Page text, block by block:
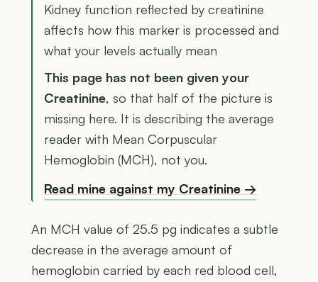
Kidney function reflected by creatinine
affects how this marker is processed and
what your levels actually mean
This page has not been given your
Creatinine, so that half of the picture is
missing here. It is describing the average
reader with Mean Corpuscular
Hemoglobin (MCH), not you.
Read mine against my Creatinine →
An MCH value of 25.5 pg indicates a subtle
decrease in the average amount of
hemoglobin carried by each red blood cell,